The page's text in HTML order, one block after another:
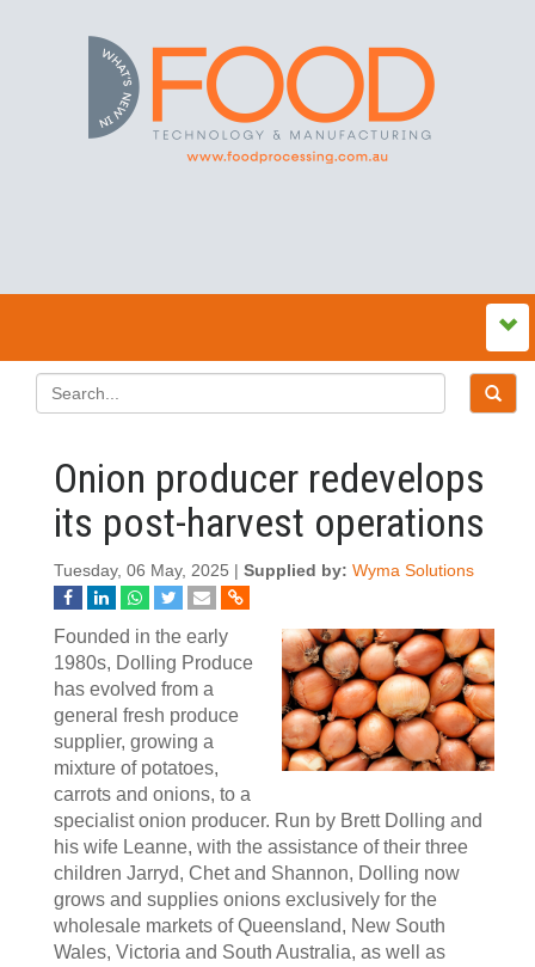
Onion producer redevelops
its post-harvest operations
Tuesday, 06 May, 2025 | Supplied by: Wyma Solutions
Founded in the early
1980s, Dolling Produce
has evolved from a
general fresh produce
supplier, growing a
mixture of potatoes,
carrots and onions, to a
specialist onion producer. Run by Brett Dolling and
his wife Leanne, with the assistance of their three
children Jarryd, Chet and Shannon, Dolling now
grows and supplies onions exclusively for the
wholesale markets of Queensland, New South
Wales, Victoria and South Australia, as well as